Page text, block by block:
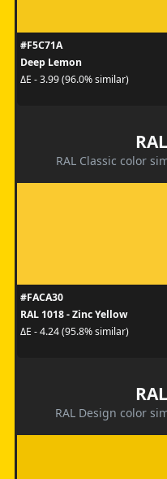
#F5C71A
Deep Lemon
ΔE - 3.99 (96.0% similar)
RAL Classic color
#FACA30
RAL 1018 - Zinc Yellow
ΔE - 4.24 (95.8% similar)
RAL Design color